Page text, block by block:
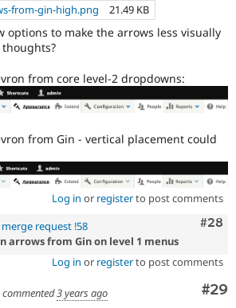
from-gin-high.png 21.49 KB
options to make the arrows less visually
from core level-2 dropdowns:
from Gin - vertical placement could
Log in or registerto post comments
#28
merge request !58
arrows from Gin on level 1 menus
Log in or registerto post comments
#29
commented3 years ago